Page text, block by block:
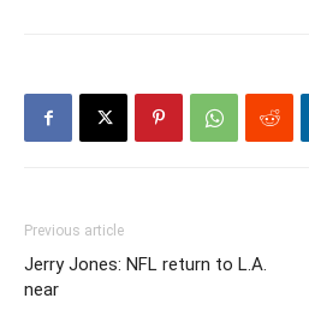
Previous article
Jerry Jones: NFL return to L.A.
near